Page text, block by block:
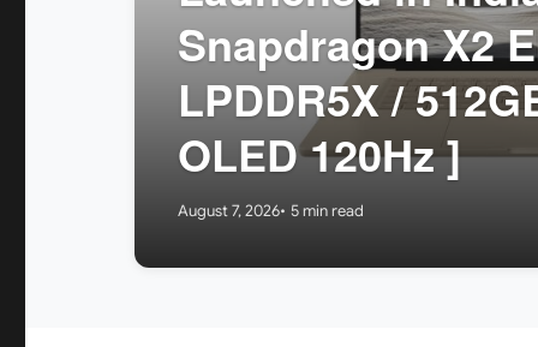
Snapdragon X2
LPDDR5X /
OLED 120Hz ]
August 7, 2026 5 min read